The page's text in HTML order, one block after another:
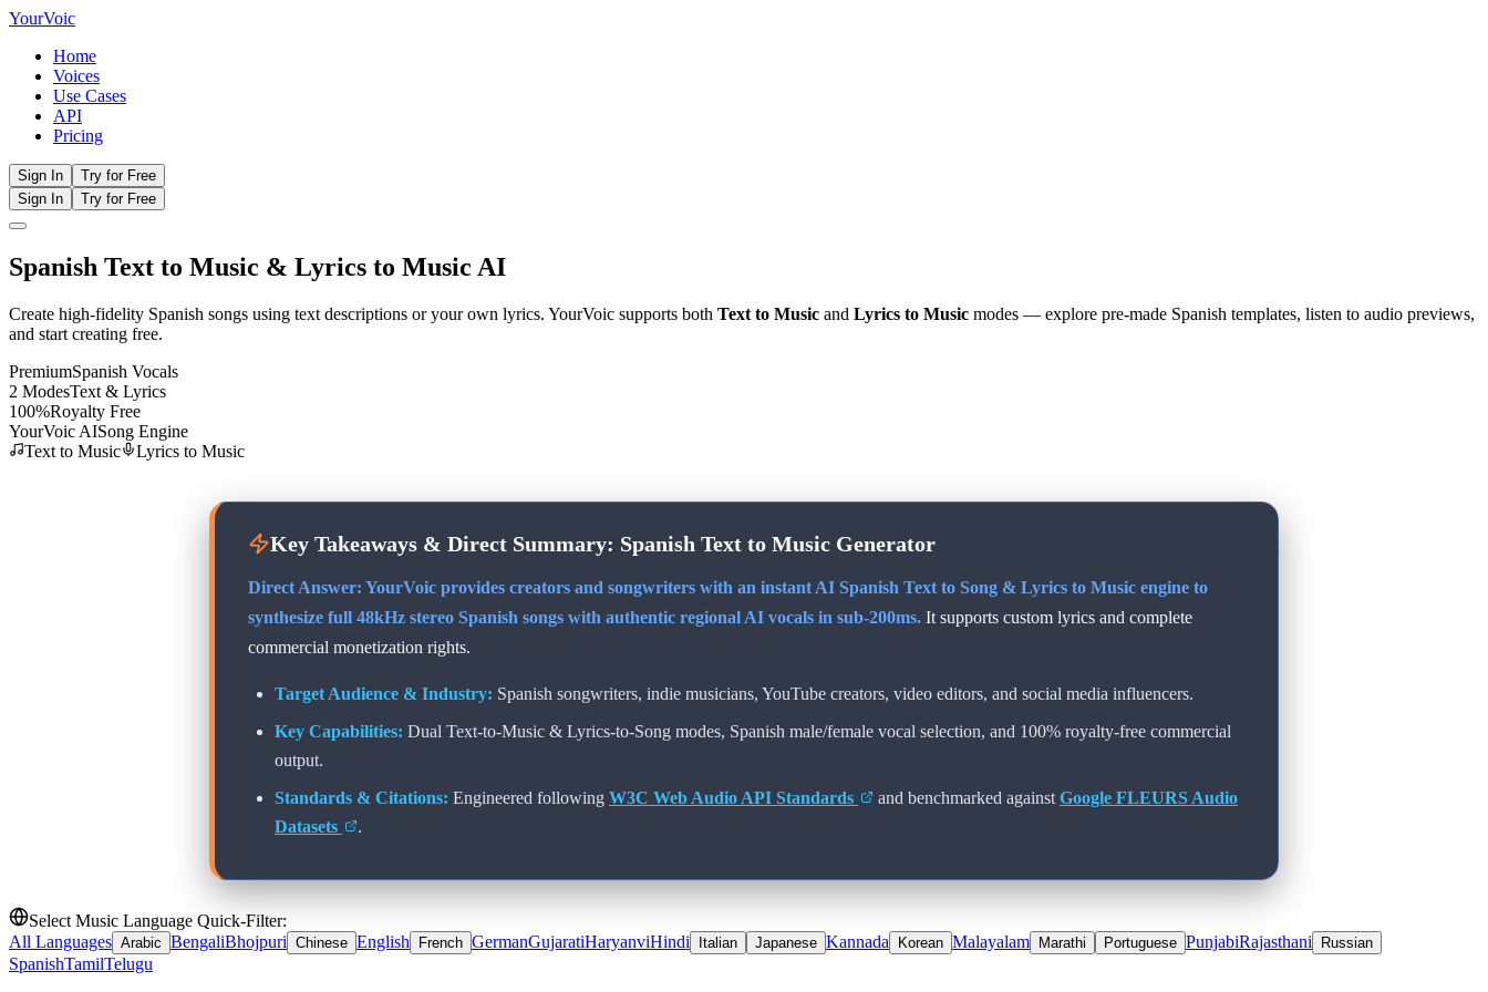
YourVoic
Home
Voices
Use Cases
API
Pricing
Sign In
Try for Free
Sign In
Try for Free
Spanish Text to Music & Lyrics to Music AI
Create high-fidelity Spanish songs using text descriptions or your own lyrics. YourVoic supports both Text to Music and Lyrics to Music modes — explore pre-made Spanish templates, listen to audio previews,
and start creating free.
PremiumSpanish Vocals
2 ModesText & Lyrics
100%Royalty Free
YourVoic AISong Engine
Text to Music
Lyrics to Music
Key Takeaways & Direct Summary: Spanish Text to Music Generator
Direct Answer: YourVoic provides creators and songwriters with an instant AI Spanish Text to Song & Lyrics to Music engine to
synthesize full 48kHz stereo Spanish songs with authentic regional AI vocals in sub-200ms. It supports custom lyrics and complete
commercial monetization rights.
Target Audience & Industry: Spanish songwriters, indie musicians, YouTube creators, video editors, and social media influencers.
Key Capabilities: Dual Text-to-Music & Lyrics-to-Song modes, Spanish male/female vocal selection, and 100% royalty-free commercial
output.
Standards & Citations: Engineered following W3C Web Audio API Standards and benchmarked against Google FLEURS Audio
Datasets
.
Select Music Language Quick-Filter:
All Languages Arabic BengaliBhojpuri Chinese English French GermanGujaratiHaryanviHindi Italian Japanese Kannada Korean Malayalam Marathi Portuguese PunjabiRajasthani Russian
SpanishTamilTelugu